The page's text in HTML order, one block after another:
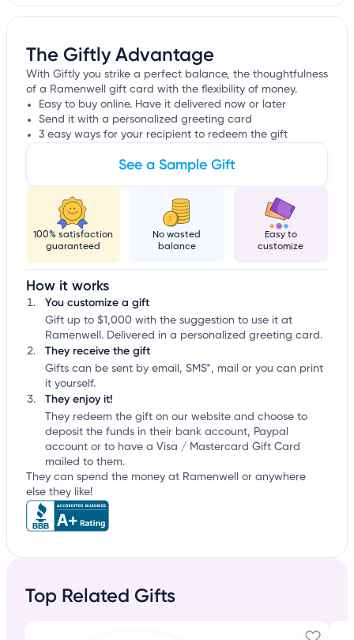
The Giftly Advantage
With Giftly you strike a perfect balance, the thoughtfulness
of a Ramenwell gift card with the flexibility of money.
Easy to buy online. Have it delivered now or later
Send it with a personalized greeting card
3 easy ways for your recipient to redeem the gift
See a Sample Gift
100% satisfaction
guaranteed
No wasted
balance
Easy to
customize
How it works
You customize a gift
Gift up to $1,000 with the suggestion to use it at
Ramenwell. Delivered in a personalized greeting card.
They receive the gift
Gifts can be sent by email, SMS*, mail or you can print
it yourself.
They enjoy it!
They redeem the gift on our website and choose to
deposit the funds in their bank account, Paypal
account or to have a Visa / Mastercard Gift Card
mailed to them.
They can spend the money at Ramenwell or anywhere
else they like!
Top Related Gifts